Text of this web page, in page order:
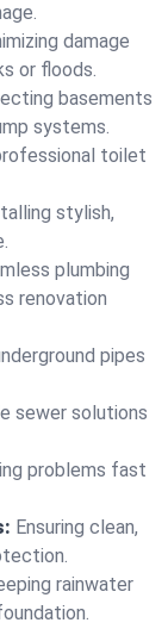
damage
or floods.
basements
systems.
toilet
stylish,
plumbing
renovation
pipes
sewer solutions
problems fast
Ensuring clean,
rainwater